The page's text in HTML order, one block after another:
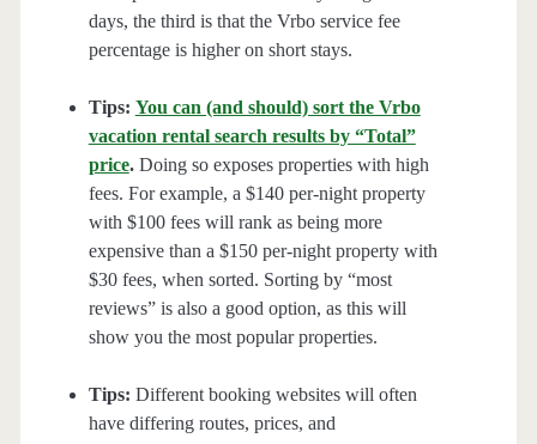
days, the third is that the Vrbo service fee
percentage is higher on short stays.
Tips: You can (and should) sort the Vrbo
vacation rental search results by “Total”
price.Doing so exposes properties with high
fees. For example, a $140 per-night property
with $100 fees will rank as being more
expensive than a $150 per-night property with
$30 fees, when sorted. Sorting by “most
reviews” is also a good option, as this will
show you the most popular properties.
Tips: Different booking websites will often
have differing routes, prices, and